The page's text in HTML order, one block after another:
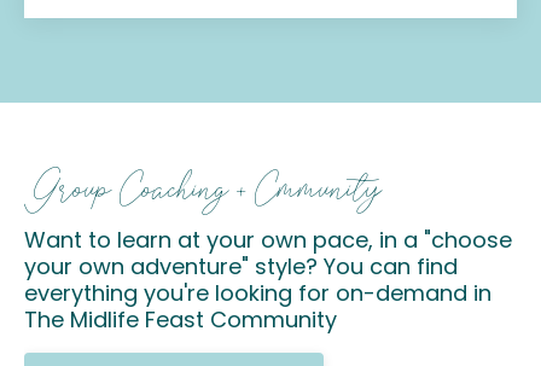
Group Coaching + Cmmunity
Want to learn at your own pace, in a "choose
your own adventure" style? You can find
everything you're looking for on-demand in
The Midlife Feast Community